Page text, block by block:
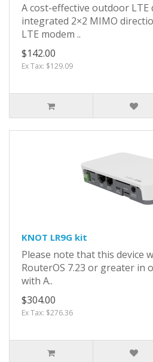
A cost-effective outdoor LTE
integrated 2×2 MIMO
LTE modem ..
$142.00
Ex Tax: $129.09
KNOT LR9G kit
Please note that this device
RouterOS 7.23 or greater in
with A..
$304.00
Ex Tax: $276.36